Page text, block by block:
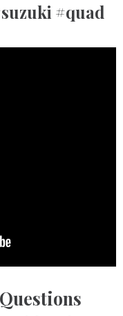
#quad